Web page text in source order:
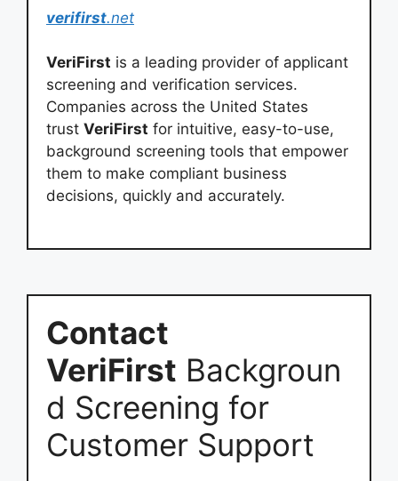
verifirst.net
VeriFirst is a leading provider of applicant
screening and verification services.
Companies across the United States
trust VeriFirst for intuitive, easy-to-use,
background screening tools that empower
them to make compliant business
decisions, quickly and accurately.
Contact
VeriFirst Backgroun
d Screening for
Customer Support